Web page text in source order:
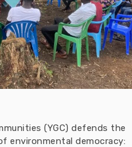
(YGC) defends the
environmental democracy: